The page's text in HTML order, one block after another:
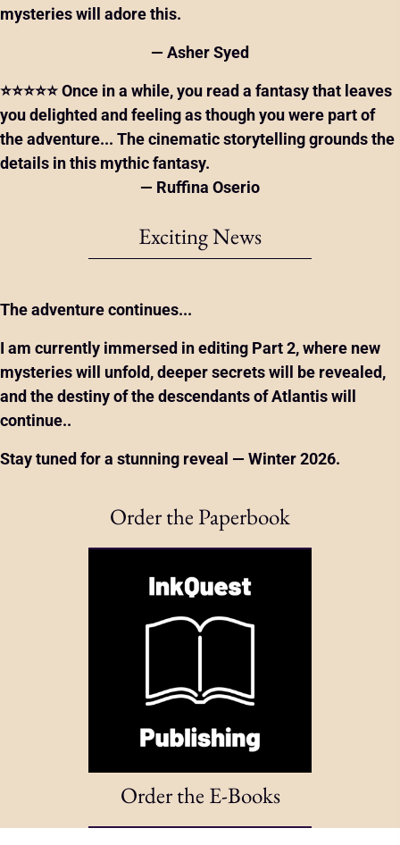
mysteries will adore this.
— Asher Syed
⭐⭐⭐⭐⭐ Once in a while, you read a fantasy that leaves
you delighted and feeling as though you were part of
the adventure... The cinematic storytelling grounds the
details in this mythic fantasy.
— Ruffina Oserio
Exciting News
The adventure continues...
I am currently immersed in editing Part 2, where new
mysteries will unfold, deeper secrets will be revealed,
and the destiny of the descendants of Atlantis will
continue..
Stay tuned for a stunning reveal — Winter 2026.
Order the Paperbook
Order the E-Books